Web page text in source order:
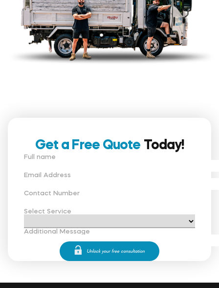
Get a Free Quote Today!
Full name
Email Address
Contact Number
Select Service
Additional Message